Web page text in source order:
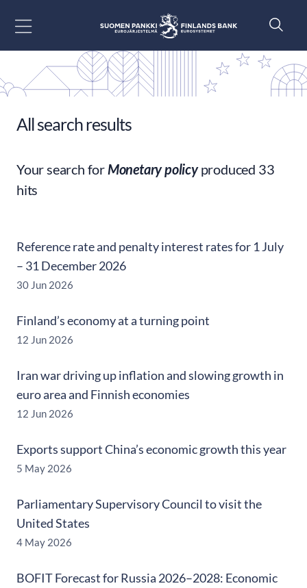
All search results
Your search forMonetary policyproduced 33
hits
Reference rate and penalty interest rates for 1 July
– 31 December 2026
30 Jun 2026
Finland’s economy at a turning point
12 Jun 2026
Iran war driving up inflation and slowing growth in
euro area and Finnish economies
12 Jun 2026
Exports support China’s economic growth this year
5 May 2026
Parliamentary Supervisory Council to visit the
United States
4 May 2026
BOFIT Forecast for Russia 2026–2028: Economic